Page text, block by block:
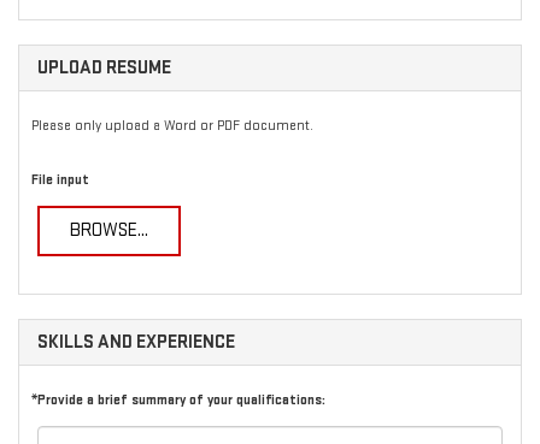
UPLOAD RESUME
Please only upload a Word or PDF document.
File input
BROWSE...
SKILLS AND EXPERIENCE
*Provide a brief summary of your qualifications: